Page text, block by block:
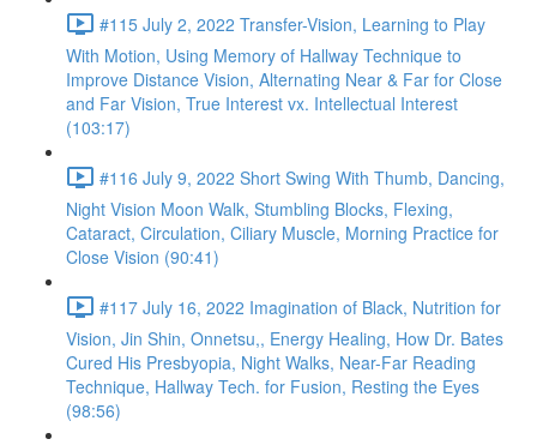
#115 July 2, 2022 Transfer-Vision, Learning to Play
With Motion, Using Memory of Hallway Technique to
Improve Distance Vision, Alternating Near & Far for Close
and Far Vision, True Interest vx. Intellectual Interest
(103:17)
#116 July 9, 2022 Short Swing With Thumb, Dancing,
Night Vision Moon Walk, Stumbling Blocks, Flexing,
Cataract, Circulation, Ciliary Muscle, Morning Practice for
Close Vision (90:41)
#117 July 16, 2022 Imagination of Black, Nutrition for
Vision, Jin Shin, Onnetsu,, Energy Healing, How Dr. Bates
Cured His Presbyopia, Night Walks, Near-Far Reading
Technique, Hallway Tech. for Fusion, Resting the Eyes
(98:56)